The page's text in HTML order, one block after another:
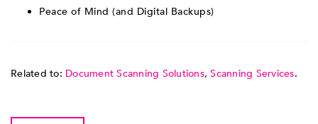
Peace of Mind (and Digital Backups)
Related to: Document Scanning Solutions,Scanning Services.